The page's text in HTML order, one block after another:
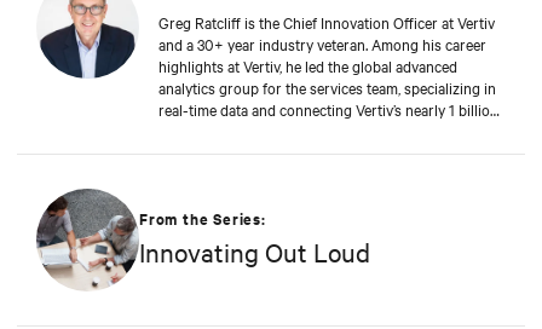
Greg Ratcliff is the Chief Innovation Officer at Vertiv
and a 30+ year industry veteran. Among his career
highlights at Vertiv, he led the global advanced
analytics group for the services team, specializing in
real-time data and connecting Vertiv’s nearly 1 billion
educational background includes ABD at Liberty
University of Phoenix; and undergraduate degrees in
Applied Mathematics and Information Technology.
Greg was named 2020 Technology Executive of the
From the Series:
Innovating Out Loud